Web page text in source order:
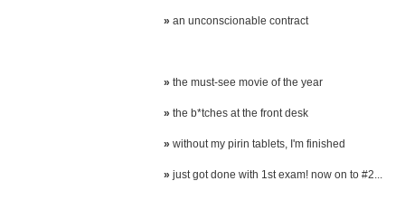
» an unconscionable contract
» the must-see movie of the year
» the b*tches at the front desk
» without my pirin tablets, I'm finished
» just got done with 1st exam! now on to #2...